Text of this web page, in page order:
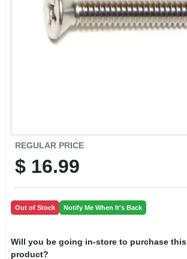
REGULAR PRICE
$ 16.99
Out of Stock Notify Me When It's Back
Will you be going in-store to purchase this
product?